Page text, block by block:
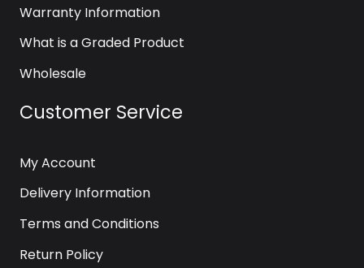
Warranty Information
What is a Graded Product
Wholesale
Customer Service
My Account
Delivery Information
Terms and Conditions
Return Policy